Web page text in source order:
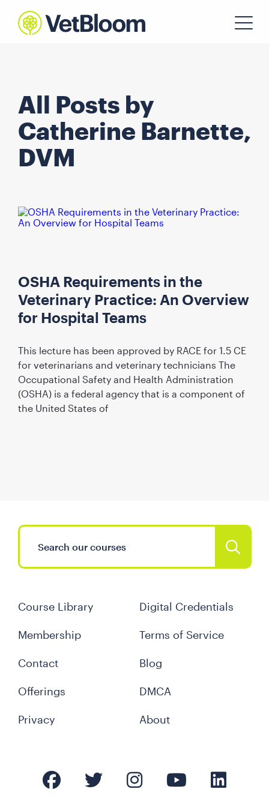
All Posts by
Catherine Barnette,
DVM
OSHA Requirements in the
Veterinary Practice: An Overview
for Hospital Teams
This lecture has been approved by RACE for 1.5 CE
for veterinarians and veterinary technicians The
Occupational Safety and Health Administration
(OSHA) is a federal agency that is a component of
the United States of
Course Library
Membership
Contact
Offerings
Privacy
Digital Credentials
Terms of Service
Blog
DMCA
About